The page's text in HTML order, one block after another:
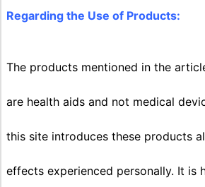
Regarding the Use of Products:
The products mentioned in the
are health aids and not medical
this site introduces these products
effects experienced personally. It is